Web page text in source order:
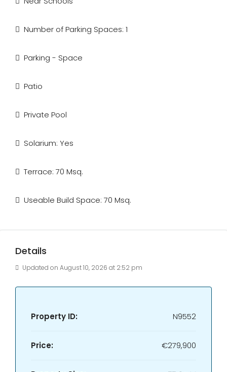
Number of Parking Spaces: 1
Parking - Space
Patio
Private Pool
Solarium: Yes
Terrace: 70 Msq.
Useable Build Space: 70 Msq.
Details
Updated on August 10, 2026 at 2:52 pm
Property ID: N9552
Price: €279,900